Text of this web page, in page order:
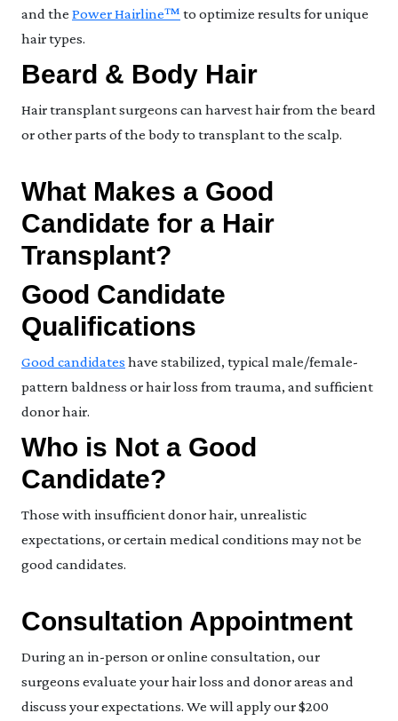
and the Power Hairline™ to optimize results for unique
hair types.
Beard & Body Hair
Hair transplant surgeons can harvest hair from the beard
or other parts of the body to transplant to the scalp.
What Makes a Good
Candidate for a Hair
Transplant?
Good Candidate
Qualifications
Good candidates have stabilized, typical male/female-
pattern baldness or hair loss from trauma, and sufficient
donor hair.
Who is Not a Good
Candidate?
Those with insufficient donor hair, unrealistic
expectations, or certain medical conditions may not be
good candidates.
Consultation Appointment
During an in-person or online consultation, our
surgeons evaluate your hair loss and donor areas and
discuss your expectations. We will apply our $200